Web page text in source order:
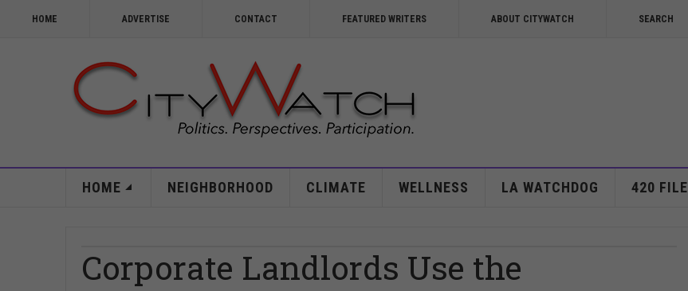
HOME ADVERTISE CONTACT FEATURED WRITERS ABOUT CITYWATCH SEARCH
HOME NEIGHBORHOOD CLIMATE WELLNESS LA WATCHDOG 420 FILE
Corporate Landlords Use the